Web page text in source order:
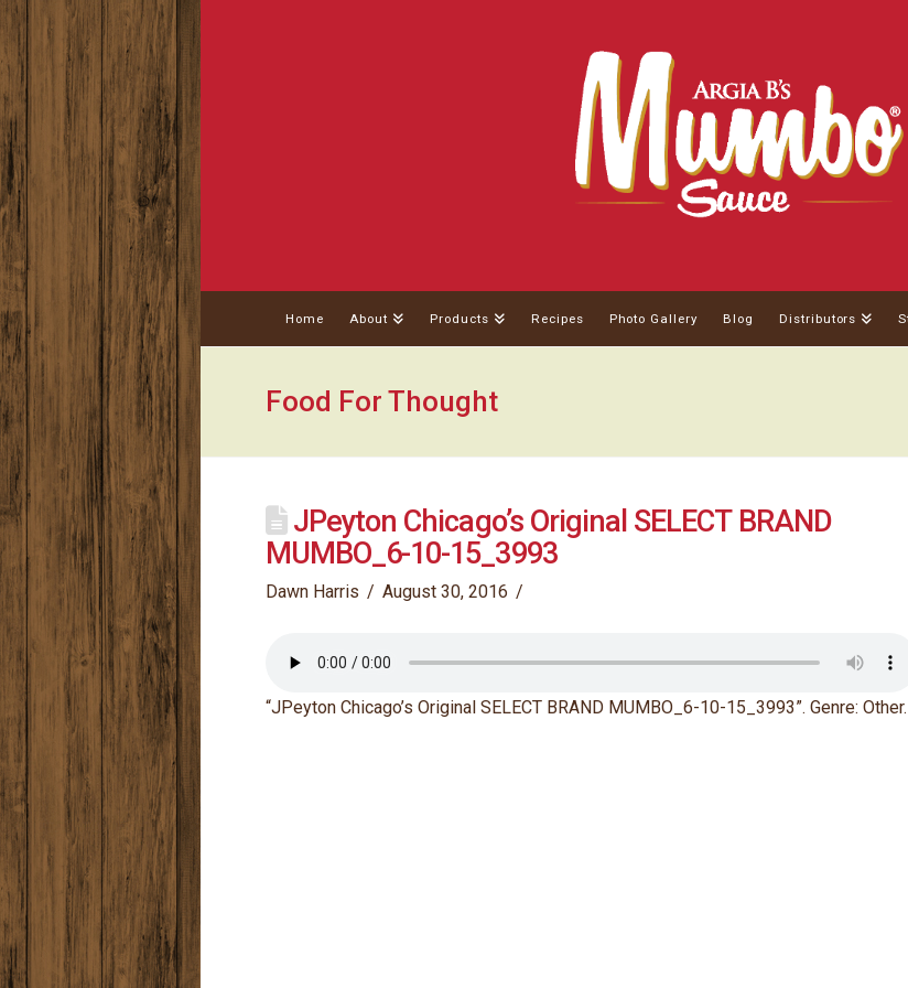
Home About Products Recipes Photo Gallery Blog Distributors
Food For Thought
JPeyton Chicago’s Original SELECT BRAND
MUMBO_6-10-15_3993
Dawn Harris August 30, 2016
“JPeyton Chicago’s Original SELECT BRAND MUMBO_6-10-15_3993”. Genre: Other.